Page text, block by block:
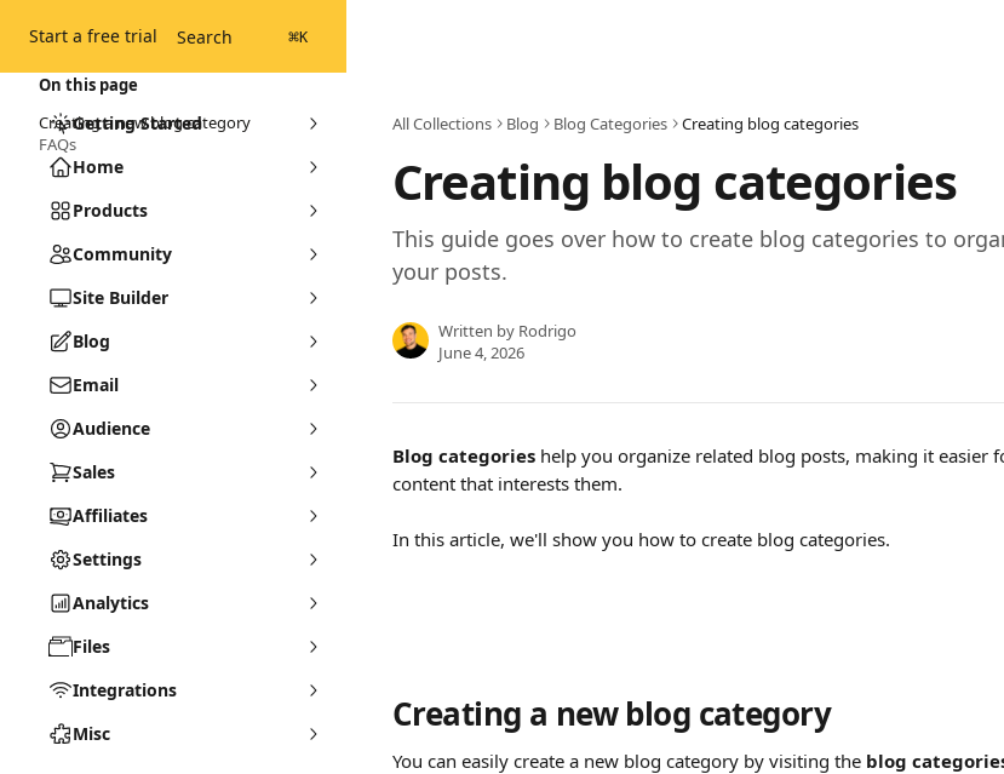
Start a free trial Search ⌘K
Getting Started
Home
Products
Community
Site Builder
Blog
Email
Audience
Sales
Affiliates
Settings
Analytics
Files
Integrations
Misc
All Collections Blog Blog Categories Creating blog categories
Creating blog categories
This guide goes over how to create blog categories to
your posts.
Written by Rodrigo
June 4, 2026
Blog categories help you organize related blog posts, making it easier
content that interests them.
In this article, we'll show you how to create blog categories.
Creating a new blog category
You can easily create a new blog category by visiting the blog
On this page
Creating a new blog category
FAQs